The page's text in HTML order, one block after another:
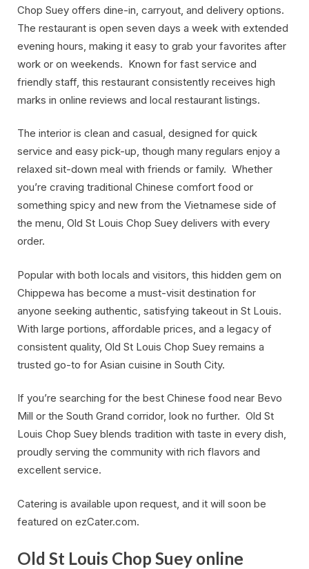
Chop Suey offers dine-in, carryout, and delivery options.
The restaurant is open seven days a week with extended
evening hours, making it easy to grab your favorites after
work or on weekends. Known for fast service and
friendly staff, this restaurant consistently receives high
marks in online reviews and local restaurant listings.
The interior is clean and casual, designed for quick
service and easy pick-up, though many regulars enjoy a
relaxed sit-down meal with friends or family. Whether
you’re craving traditional Chinese comfort food or
something spicy and new from the Vietnamese side of
the menu, Old St Louis Chop Suey delivers with every
order.
Popular with both locals and visitors, this hidden gem on
Chippewa has become a must-visit destination for
anyone seeking authentic, satisfying takeout in St Louis.
With large portions, affordable prices, and a legacy of
consistent quality, Old St Louis Chop Suey remains a
trusted go-to for Asian cuisine in South City.
If you’re searching for the best Chinese food near Bevo
Mill or the South Grand corridor, look no further. Old St
Louis Chop Suey blends tradition with taste in every dish,
proudly serving the community with rich flavors and
excellent service.
Catering is available upon request, and it will soon be
featured on ezCater.com.
Old St Louis Chop Suey online